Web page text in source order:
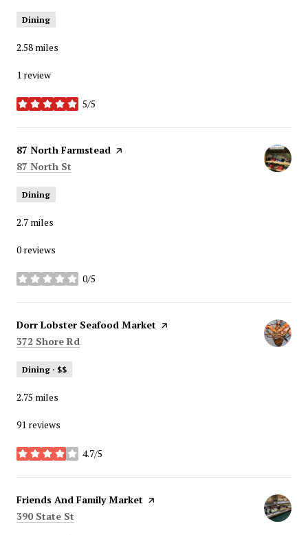
Dining
2.58 miles
1 review
5/5
stars
Visit the
87 North Farmstead page on Yelp
Search
87 North St
Dining
2.7 miles
0 reviews
0/5
stars
Visit the
Dorr Lobster Seafood Market page on Yelp
Search
372 Shore Rd
Dining · $$
2.75 miles
91 reviews
4.7/5
stars
Visit the
Friends And Family Market page on Yelp
Search
390 State St